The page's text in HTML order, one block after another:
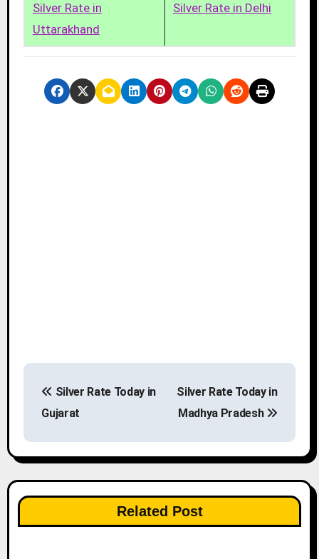
Silver Rate in
Uttarakhand
Silver Rate in Delhi
s
t
n
a
Silver Rate Today in
Gujarat
Silver Rate Today in
Madhya Pradesh
Related Post